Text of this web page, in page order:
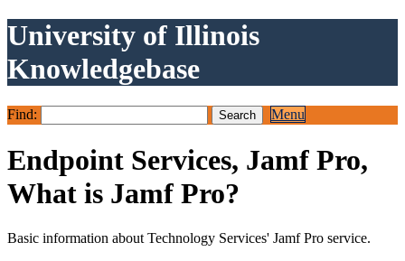
University of Illinois
Knowledgebase
Find: Menu
Endpoint Services, Jamf Pro,
What is Jamf Pro?
Basic information about Technology Services' Jamf Pro service.